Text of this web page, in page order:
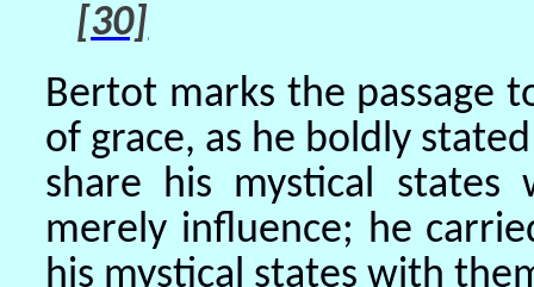
[30]
Bertot marks the passage
of grace, as he boldly
share his mystical
merely influence; he
his mystical states with